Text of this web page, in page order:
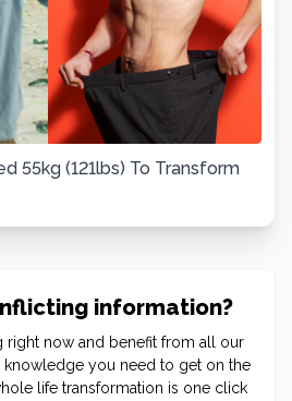
55kg (121lbs) To Transform
information?
right now and benefit from all our
knowledge you need to get on the
life transformation is one click